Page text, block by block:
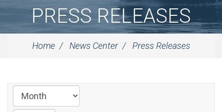
PRESS RELEASES
Home News Center Press Releases